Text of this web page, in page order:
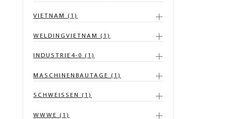
VIETNAM (1)
WELDINGVIETNAM (1)
INDUSTRIE4-0 (1)
MASCHINENBAUTAGE (1)
SCHWEISSEN (1)
WWWE (1)